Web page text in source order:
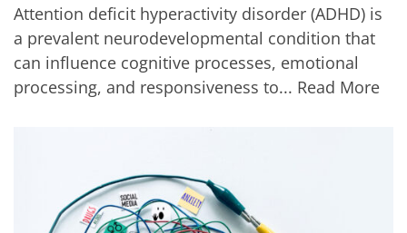
Attention deficit hyperactivity disorder (ADHD) is
a prevalent neurodevelopmental condition that
can influence cognitive processes, emotional
processing, and responsiveness to... Read More